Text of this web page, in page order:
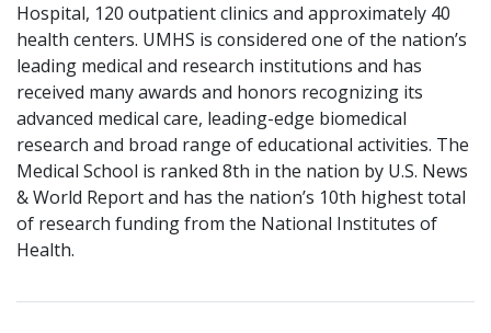
Hospital, 120 outpatient clinics and approximately 40
health centers. UMHS is considered one of the nation’s
leading medical and research institutions and has
received many awards and honors recognizing its
advanced medical care, leading-edge biomedical
research and broad range of educational activities. The
Medical School is ranked 8th in the nation by U.S. News
& World Report and has the nation’s 10th highest total
of research funding from the National Institutes of
Health.